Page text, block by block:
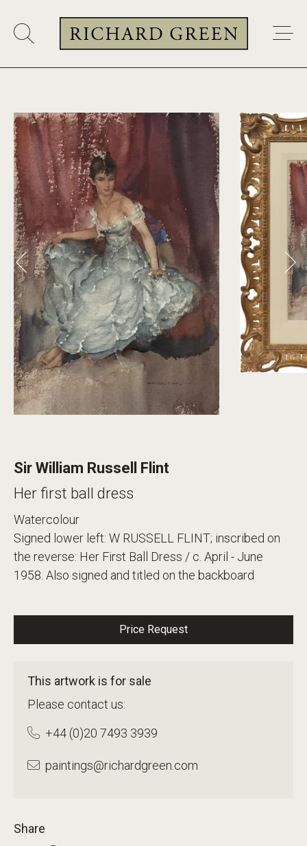
Sir William Russell Flint
Her first ball dress
Watercolour
Signed lower left: W RUSSELL FLINT; inscribed on
the reverse: Her First Ball Dress / c. April - June
1958. Also signed and titled on the backboard
Price Request
This artwork is for sale
Please contact us:
+44 (0)20 7493 3939
paintings@richardgreen.com
Share